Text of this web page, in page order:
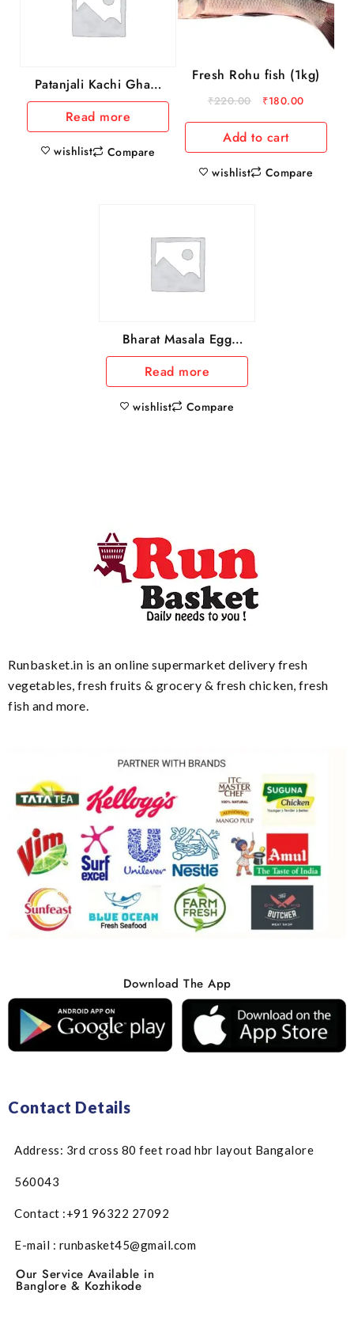
Patanjali Kachi Ghani
Mustard Oil, 1 L
Read more
wishlist Compare
Fresh Rohu fish (1kg)
₹220.00 ₹180.00
Add to cart
wishlist Compare
Bharat Masala Egg
Curry Masala, 50 g
Read more
wishlist Compare
Runbasket.in is an online supermarket delivery fresh
vegetables, fresh fruits & grocery & fresh chicken, fresh
fish and more.
Download The App
Contact Details
Address: 3rd cross 80 feet road hbr layout Bangalore
560043
Contact :+91 96322 27092
E-mail : runbasket45@gmail.com
Our Service Available in
Banglore & Kozhikode